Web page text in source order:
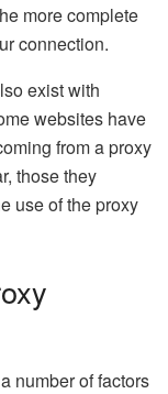
more complete
connection.
exist with
websites have
from a proxy
those they
use of the proxy
number of factors